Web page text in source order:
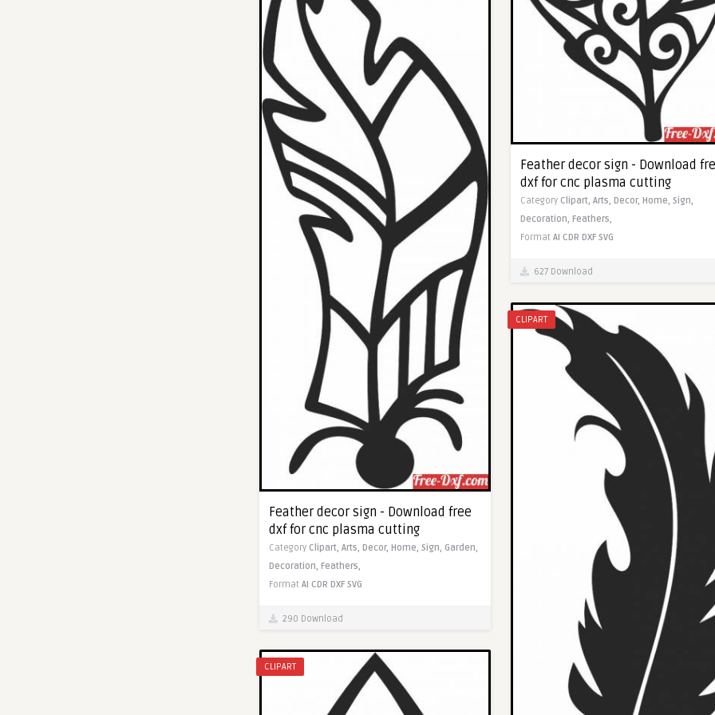
Feather decor sign - Download
dxf for cnc plasma cutting
Category Clipart, Arts, Decor, Home, Sign,
Decoration, Feathers,
Format AI CDR DXF SVG
627 Download
Feather decor sign - Download free
dxf for cnc plasma cutting
Category Clipart, Arts, Decor, Home, Sign, Garden,
Decoration, Feathers,
Format AI CDR DXF SVG
290 Download
CLIPART
CLIPART